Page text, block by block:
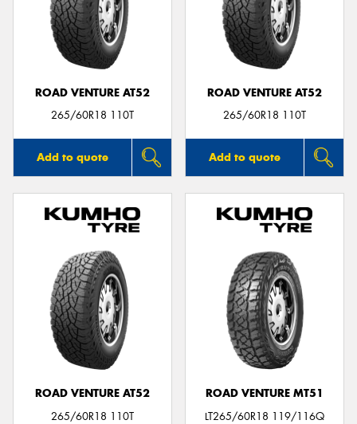
ROAD VENTURE AT52
265/60R18 110T
Add to quote
ROAD VENTURE AT52
265/60R18 110T
Add to quote
ROAD VENTURE AT52
265/60R18 110T
ROAD VENTURE MT51
LT265/60R18 119/116Q